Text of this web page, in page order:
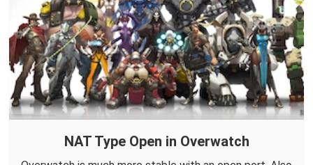
NAT Type Open in Overwatch